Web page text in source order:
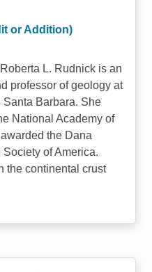
or Addition)
Roberta L. Rudnick is an
professor of geology at
Barbara. She
National Academy of
the Dana
of America.
the continental crust